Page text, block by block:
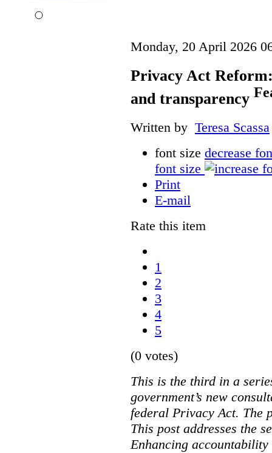
Monday, 20 April 2026
Privacy Act
and transparency
Written by Teresa Scassa
font size decrease
font size
Print
E-mail
Rate this item
1
2
3
4
5
(0 votes)
This is the third in a
government’s new
federal Privacy Act. The
This post addresses the
Enhancing